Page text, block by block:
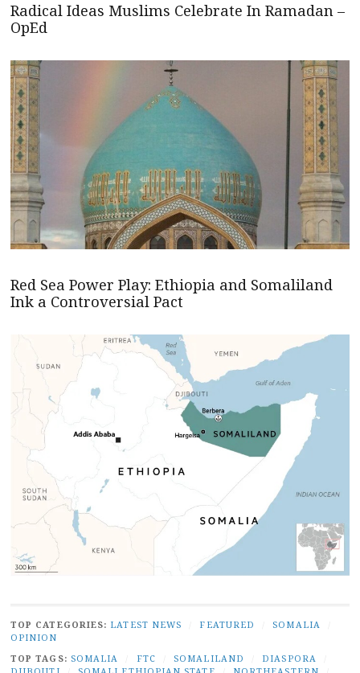
Radical Ideas Muslims Celebrate In Ramadan –
OpEd
Red Sea Power Play: Ethiopia and Somaliland
Ink a Controversial Pact
TOP CATEGORIES: LATEST NEWS FEATURED SOMALIA
OPINION
TOP TAGS: SOMALIA FTC SOMALILAND DIASPORA